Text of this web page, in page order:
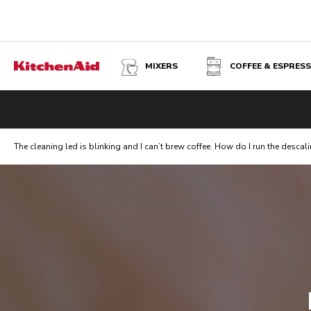
MIXERS COFFEE &
The cleaning led is blinking and I can’t brew coffee. How do I run the